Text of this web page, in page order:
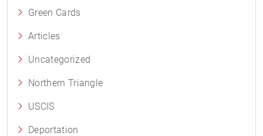
Green Cards
Articles
Uncategorized
Northern Triangle
USCIS
Deportation